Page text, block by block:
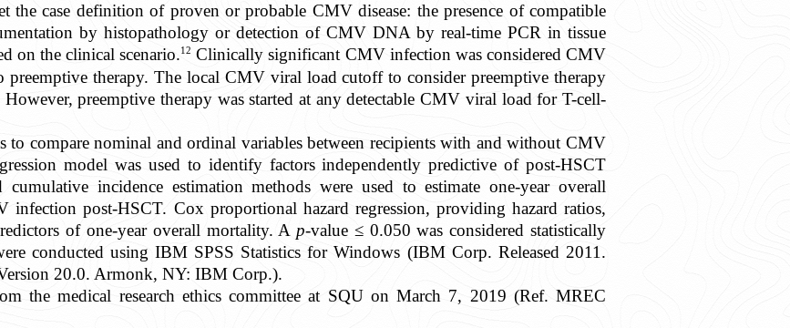
the case definition of proven or probable CMV disease: the presence of compatible
by histopathology or detection of CMV DNA by real-time PCR in tissue
on the clinical scenario.12 Clinically significant CMV infection was considered CMV
preemptive therapy. The local CMV viral load cutoff to consider preemptive therapy
preemptive therapy was started at any detectable CMV viral load for T-cell-
to compare nominal and ordinal variables between recipients with and without CMV
model was used to identify factors independently predictive of post-HSCT
incidence estimation methods were used to estimate one-year overall
infection post-HSCT. Cox proportional hazard regression, providing hazard ratios,
of one-year overall mortality. A p-value ≤ 0.050 was considered statistically
conducted using IBM SPSS Statistics for Windows (IBM Corp. Released 2011.
20.0. Armonk, NY: IBM Corp.).
the medical research ethics committee at SQU on March 7, 2019 (Ref. MREC